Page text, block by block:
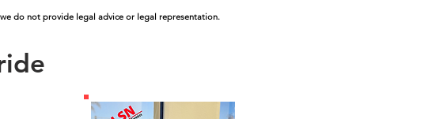
do not provide legal advice or legal representation.